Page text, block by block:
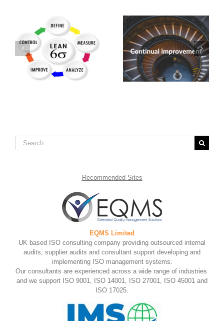
Benefits of Continual
Service Improvement
Developing an
Efficient Fishbone
Diagram Template
Search
for:
Recommended Sites
EQMS Limited
UK based ISO consulting company providing outsourced internal
audits, supplier audits and consultant support developing and
implementing ISO management systems.
Our consultants are experienced across a wide range of industries
and we support ISO 9001, ISO 14001, ISO 27001, ISO 45001 and
ISO 17025.